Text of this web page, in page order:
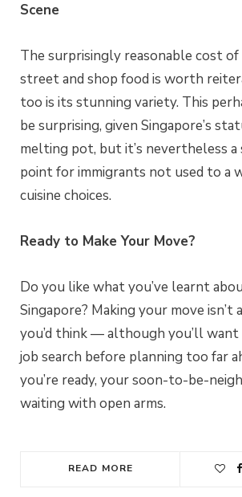
Scene
The surprisingly reasonable cost of
street and shop food is worth
too is its stunning variety. This
be surprising, given Singapore’s
melting pot, but it’s nevertheless
point for immigrants not used to a
cuisine choices.
Ready to Make Your Move?
Do you like what you’ve learnt
Singapore? Making your move isn’t
you’d think — although you’ll
job search before planning too far
you’re ready, your soon-to-be-
waiting with open arms.
READ MORE